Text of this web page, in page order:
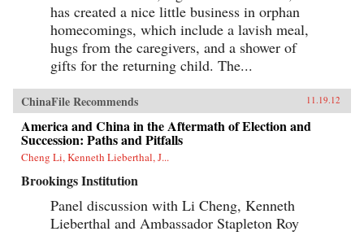
has created a nice little business in orphan
homecomings, which include a lavish meal,
hugs from the caregivers, and a shower of
gifts for the returning child. The...
ChinaFile Recommends 11.19.12
America and China in the Aftermath of Election and
Succession: Paths and Pitfalls
Cheng Li, Kenneth Lieberthal, J...
Brookings Institution
Panel discussion with Li Cheng, Kenneth
Lieberthal and Ambassador Stapleton Roy